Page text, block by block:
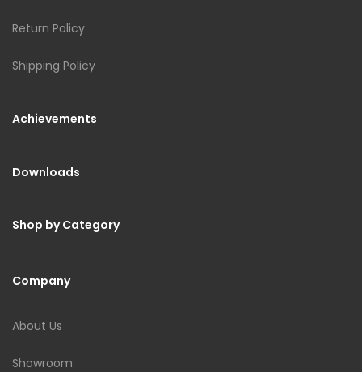
Return Policy
Shipping Policy
Achievements
Downloads
Shop by Category
Company
About Us
Showroom